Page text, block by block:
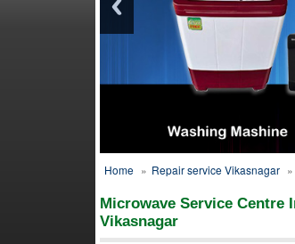
Home » Repair service Vikasnagar »
Microwave Service Centre
Vikasnagar